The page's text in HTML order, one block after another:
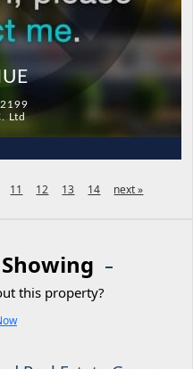
Ltd
11 12 13 14 next »
this property?